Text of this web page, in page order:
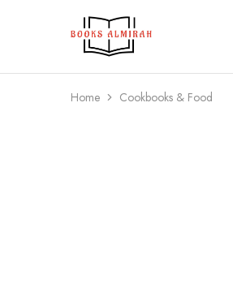
Books
Almirah
Aapki
Apni,
ki
Almirah
Home Cookbooks & Food